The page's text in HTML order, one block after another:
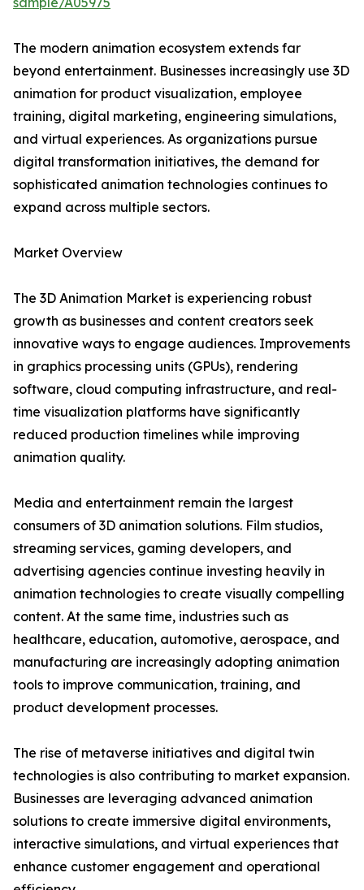
The modern animation ecosystem extends far
beyond entertainment. Businesses increasingly use 3D
animation for product visualization, employee
training, digital marketing, engineering simulations,
and virtual experiences. As organizations pursue
digital transformation initiatives, the demand for
sophisticated animation technologies continues to
expand across multiple sectors.
Market Overview
The 3D Animation Market is experiencing robust
growth as businesses and content creators seek
innovative ways to engage audiences. Improvements
in graphics processing units (GPUs), rendering
software, cloud computing infrastructure, and real-
time visualization platforms have significantly
reduced production timelines while improving
animation quality.
Media and entertainment remain the largest
consumers of 3D animation solutions. Film studios,
streaming services, gaming developers, and
advertising agencies continue investing heavily in
animation technologies to create visually compelling
content. At the same time, industries such as
healthcare, education, automotive, aerospace, and
manufacturing are increasingly adopting animation
tools to improve communication, training, and
product development processes.
The rise of metaverse initiatives and digital twin
technologies is also contributing to market expansion.
Businesses are leveraging advanced animation
solutions to create immersive digital environments,
interactive simulations, and virtual experiences that
enhance customer engagement and operational